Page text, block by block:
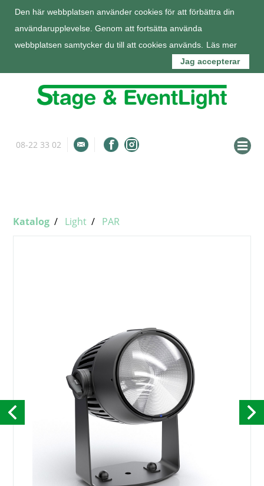
Den här webbplatsen använder cookies för att förbättra din
användarupplevelse. Genom att fortsätta använda
webbplatsen samtycker du till att cookies används.
Läs mer
Jag accepterar
08-22 33 02 info@stageeventlight.se
Tjänster
Katalog Light PAR